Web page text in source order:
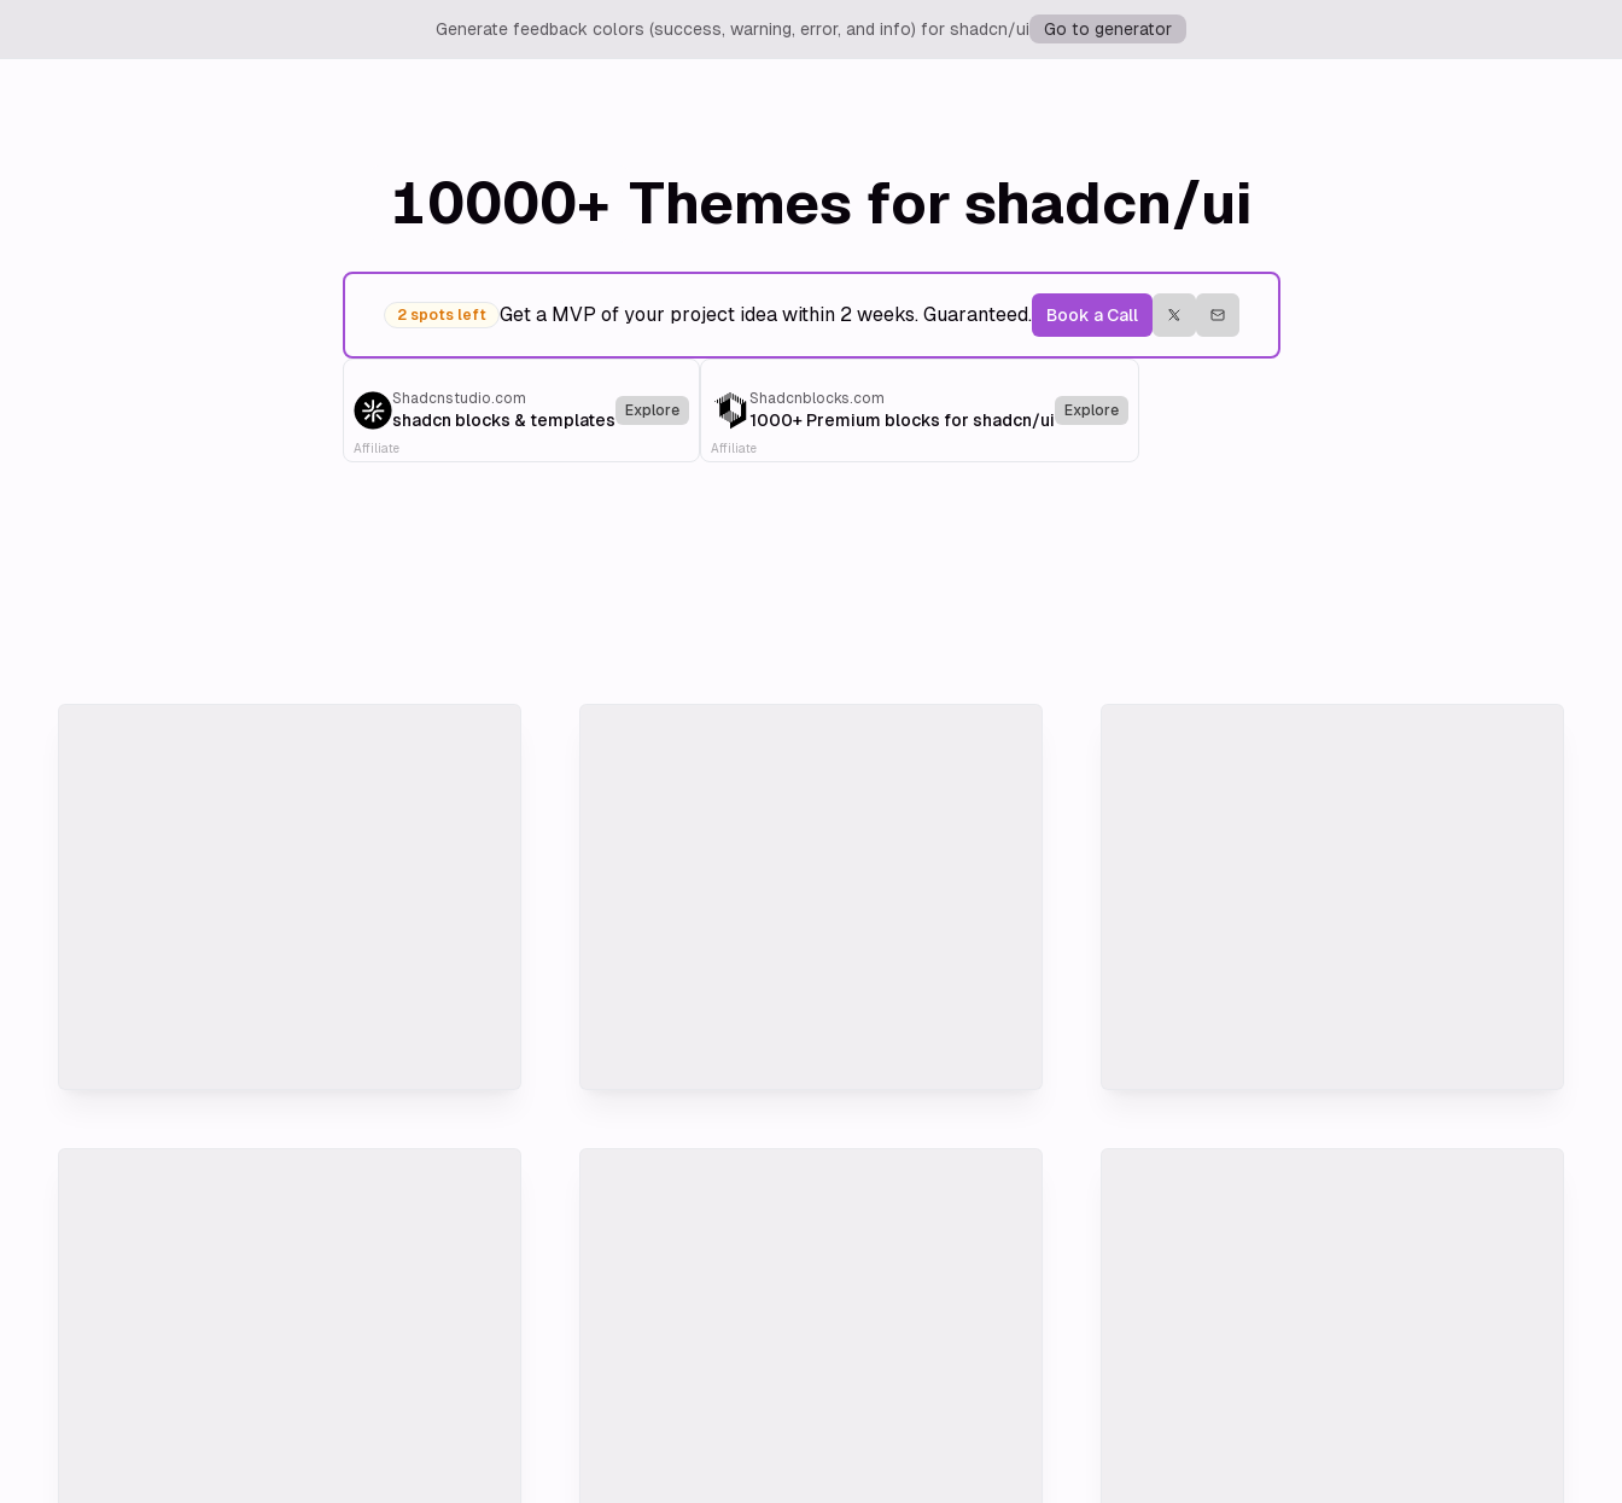
Generate feedback colors (success, warning, error, and info) for shadcn/ui Go to generator
10000+ Themes for shadcn/ui
2 spots left Get a MVP of your project idea within 2 weeks. Guaranteed. Book a Call
Shadcnstudio.com
shadcn blocks & templates Explore
Affiliate
Shadcnblocks.com
1000+ Premium blocks for shadcn/ui Explore
Affiliate